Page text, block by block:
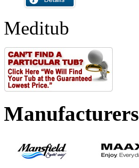
Meditub
Manufacturers